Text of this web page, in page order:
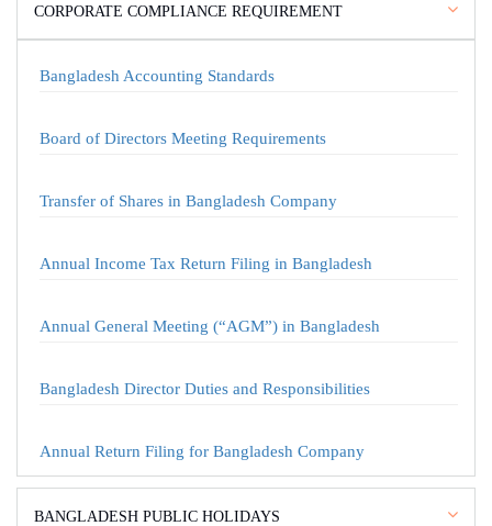
CORPORATE COMPLIANCE REQUIREMENT
Bangladesh Accounting Standards
Board of Directors Meeting Requirements
Transfer of Shares in Bangladesh Company
Annual Income Tax Return Filing in Bangladesh
Annual General Meeting (“AGM”) in Bangladesh
Bangladesh Director Duties and Responsibilities
Annual Return Filing for Bangladesh Company
BANGLADESH PUBLIC HOLIDAYS